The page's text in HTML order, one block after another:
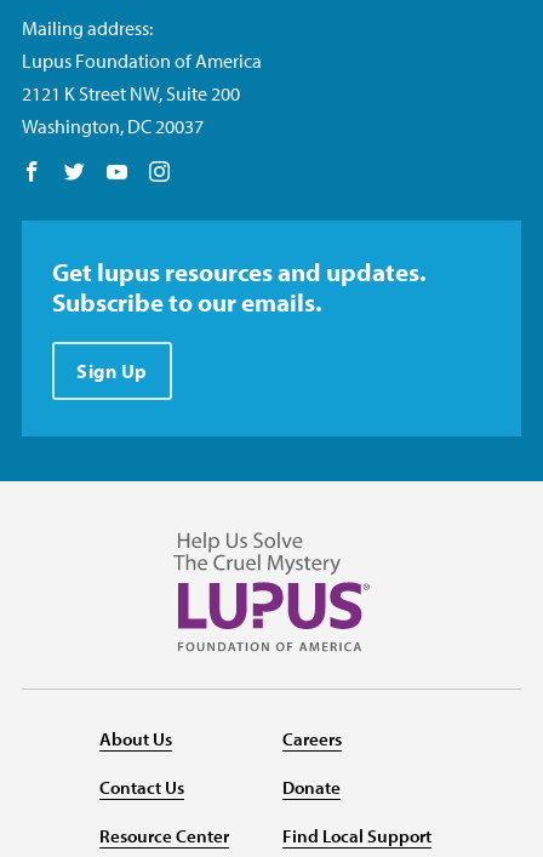
Mailing address:
Lupus Foundation of America
2121 K Street NW, Suite 200
Washington, DC 20037
Follow us on Facebook
Follow us on Twitter
Follow us on YouTube
Get lupus resources and updates.
Subscribe to our emails.
Sign Up
About Us
Contact Us
Resource Center
Careers
Donate
Find Local Support